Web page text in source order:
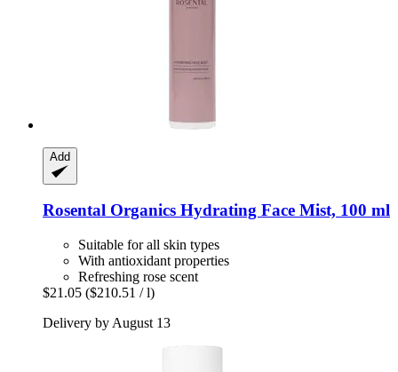
Add
Rosental Organics Hydrating Face Mist, 100 ml
Suitable for all skin types
With antioxidant properties
Refreshing rose scent
$21.05 ($210.51 / l)
Delivery by August 13